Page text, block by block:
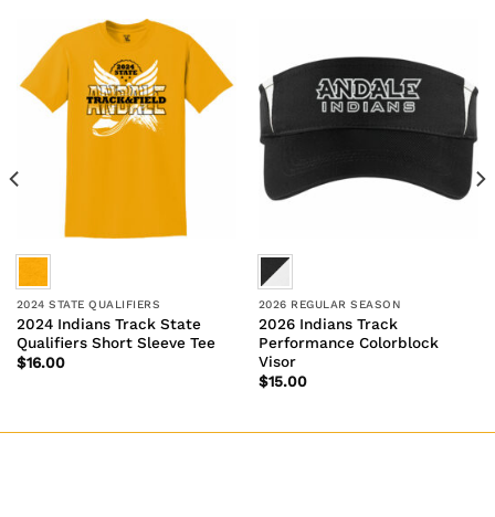
2024 STATE QUALIFIERS
2024 Indians Track State
Qualifiers Short Sleeve Tee
$16.00
2026 REGULAR SEASON
2026 Indians Track
Performance Colorblock
Visor
$15.00